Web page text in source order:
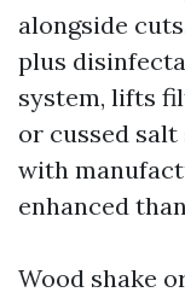
alongside
plus
system, lifts
or cussed
with
enhanced
Wood shake